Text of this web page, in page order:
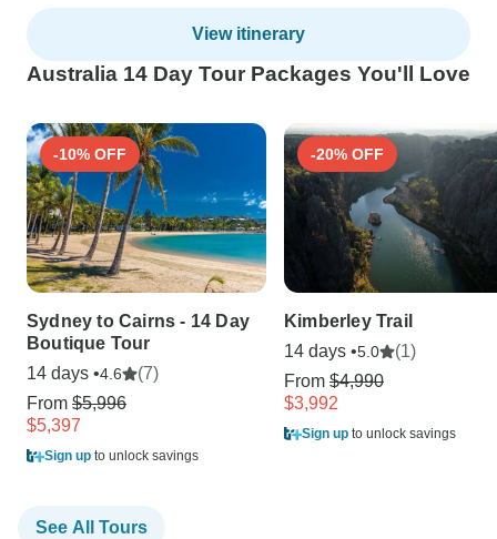
View itinerary
Australia 14 Day Tour Packages You'll Love
-10% OFF
Sydney to Cairns - 14 Day
Boutique Tour
14 days •4.6
(7)
From $5,996
$5,397
Sign up to unlock savings
-20% OFF
Kimberley Trail
14 days •5.0
(1)
From $4,990
$3,992
Sign up to unlock savings
See All Tours